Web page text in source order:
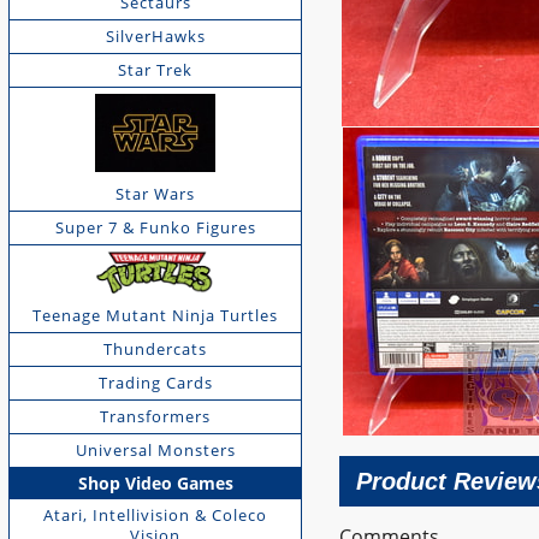
SilverHawks
Star Trek
Star Wars
Super 7 & Funko Figures
Teenage Mutant Ninja Turtles
Thundercats
Trading Cards
Transformers
Universal Monsters
Shop Video Games
Atari, Intellivision & Coleco
Product